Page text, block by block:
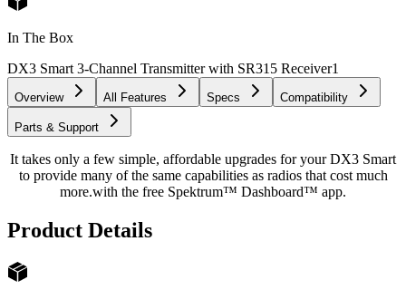
In The Box
DX3 Smart 3-Channel Transmitter with SR315 Receiver1
Overview All Features Specs Compatibility
Parts & Support
It takes only a few simple, affordable upgrades for your DX3 Smart
to provide many of the same capabilities as radios that cost much
more.with the free Spektrum™ Dashboard™ app.
Product Details